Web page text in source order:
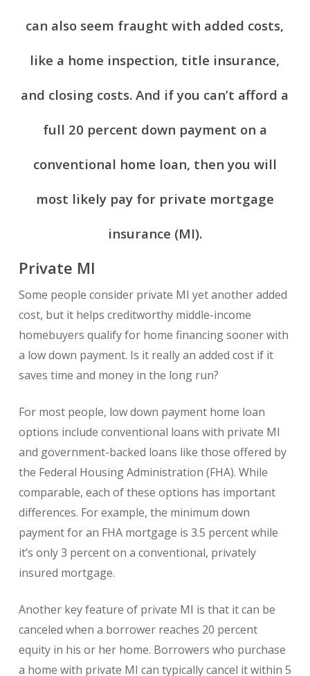
can also seem fraught with added costs,
like a home inspection, title insurance,
and closing costs. And if you can’t afford a
full 20 percent down payment on a
conventional home loan, then you will
most likely pay for private mortgage
insurance (MI).
Private MI
Some people consider private MI yet another added
cost, but it helps creditworthy middle-income
homebuyers qualify for home financing sooner with
a low down payment. Is it really an added cost if it
saves time and money in the long run?
For most people, low down payment home loan
options include conventional loans with private MI
and government-backed loans like those offered by
the Federal Housing Administration (FHA). While
comparable, each of these options has important
differences. For example, the minimum down
payment for an FHA mortgage is 3.5 percent while
it’s only 3 percent on a conventional, privately
insured mortgage.
Another key feature of private MI is that it can be
canceled when a borrower reaches 20 percent
equity in his or her home. Borrowers who purchase
a home with private MI can typically cancel it within 5